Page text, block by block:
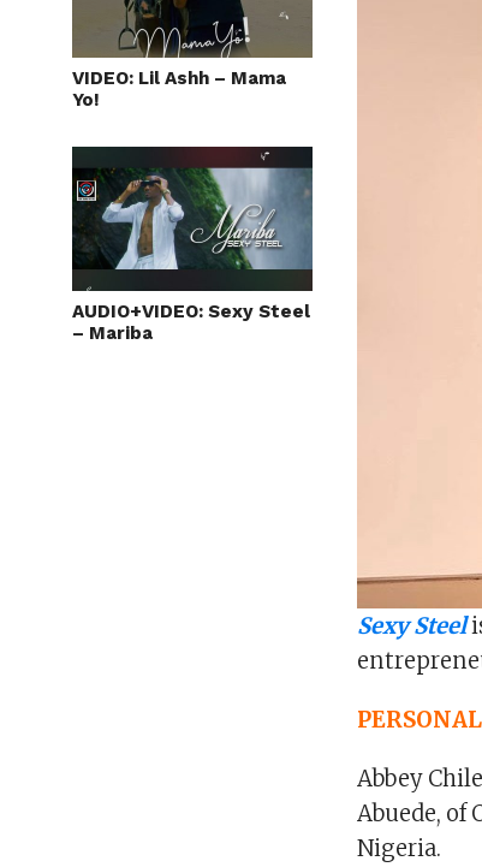
VIDEO: Lil Ashh – Mama
Yo!
AUDIO+VIDEO: Sexy Steel
– Mariba
Sexy Steel
Abbey
Abuede, of
Nigeria.